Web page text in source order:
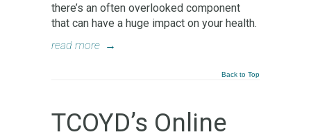
there’s an often overlooked component
that can have a huge impact on your health.
read more →
Back to Top
TCOYD’s Online